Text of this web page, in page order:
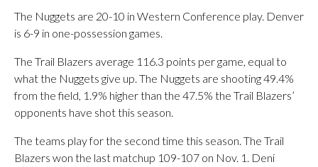
The Nuggets are 20-10 in Western Conference play. Denver
is 6-9 in one-possession games.
The Trail Blazers average 116.3 points per game, equal to
what the Nuggets give up. The Nuggets are shooting 49.4%
from the field, 1.9% higher than the 47.5% the Trail Blazers’
opponents have shot this season.
The teams play for the second time this season. The Trail
Blazers won the last matchup 109-107 on Nov. 1. Deni